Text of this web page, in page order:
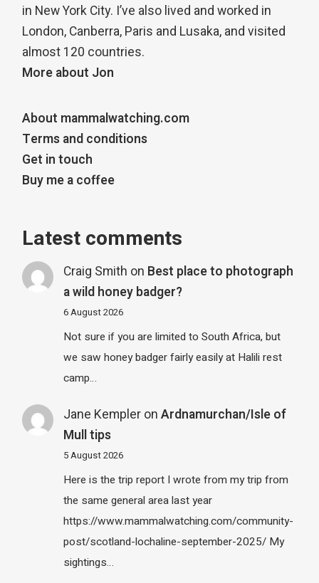
in New York City. I’ve also lived and worked in
London, Canberra, Paris and Lusaka, and visited
almost 120 countries.
More about Jon
About mammalwatching.com
Terms and conditions
Get in touch
Buy me a coffee
Latest comments
Craig Smith on Best place to photograph
a wild honey badger?
6 August 2026
Not sure if you are limited to South Africa, but
we saw honey badger fairly easily at Halili rest
camp…
Jane Kempleron Ardnamurchan/Isle of
Mull tips
5 August 2026
Here is the trip report I wrote from my trip from
the same general area last year
https://www.mammalwatching.com/community-
post/scotland-lochaline-september-2025/ My
sightings…